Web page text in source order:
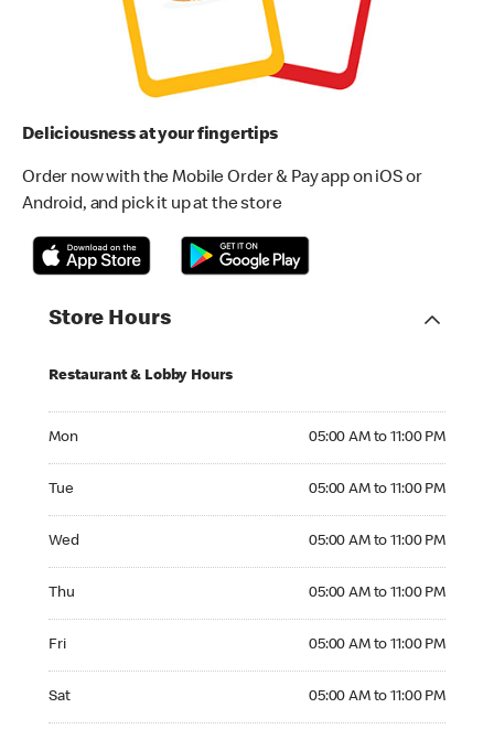
Deliciousness at your fingertips
Order now with the Mobile Order & Pay app on iOS or
Android, and pick it up at the store
Store Hours
Restaurant & Lobby Hours
Mon 05:00 AM to 11:00 PM
Tue 05:00 AM to 11:00 PM
Wed 05:00 AM to 11:00 PM
Thu 05:00 AM to 11:00 PM
Fri 05:00 AM to 11:00 PM
Sat 05:00 AM to 11:00 PM